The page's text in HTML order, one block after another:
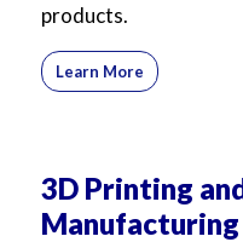
products.
Learn More
3D Printing
Manufacturing